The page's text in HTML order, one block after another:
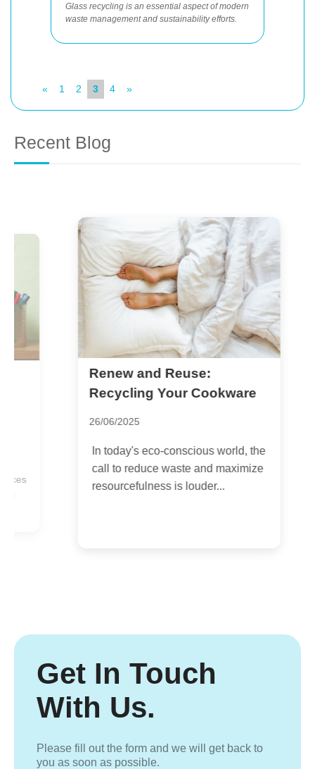
Glass recycling is an essential aspect of modern
waste management and sustainability efforts.
« 1 2 3 4 »
Recent Blog
Renew and Reuse:
Recycling Your Cookware
26/06/2025
In today's eco-conscious world, the
call to reduce waste and maximize
resourcefulness is louder...
Get In Touch
With Us.
Please fill out the form and we will get back to
you as soon as possible.